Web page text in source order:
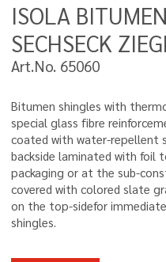
ISOLA
SECHSECK
Art.No. 65060
Bitumen shingles with
special glass fibre
coated with water-repellent
backside laminated with foil
packaging or at the sub-
covered with colored slate
on the top-sidefor
shingles.